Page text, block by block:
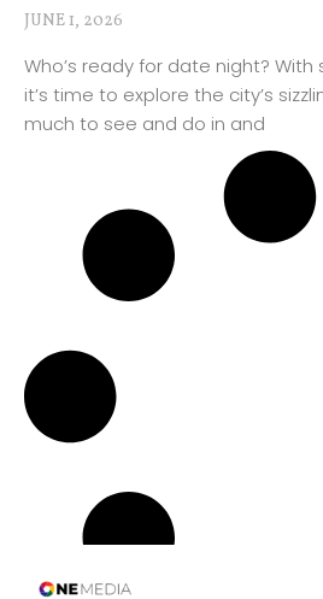
JUNE 1, 2026
Who’s ready for date night?
it’s time to explore the city’s
much to see and do in and